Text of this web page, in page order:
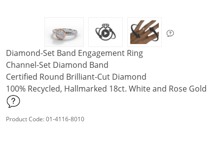
Diamond-Set Band Engagement Ring
Channel-Set Diamond Band
Certified Round Brilliant-Cut Diamond
100% Recycled, Hallmarked 18ct. White and Rose Gold
Product Code: 01-4116-8010